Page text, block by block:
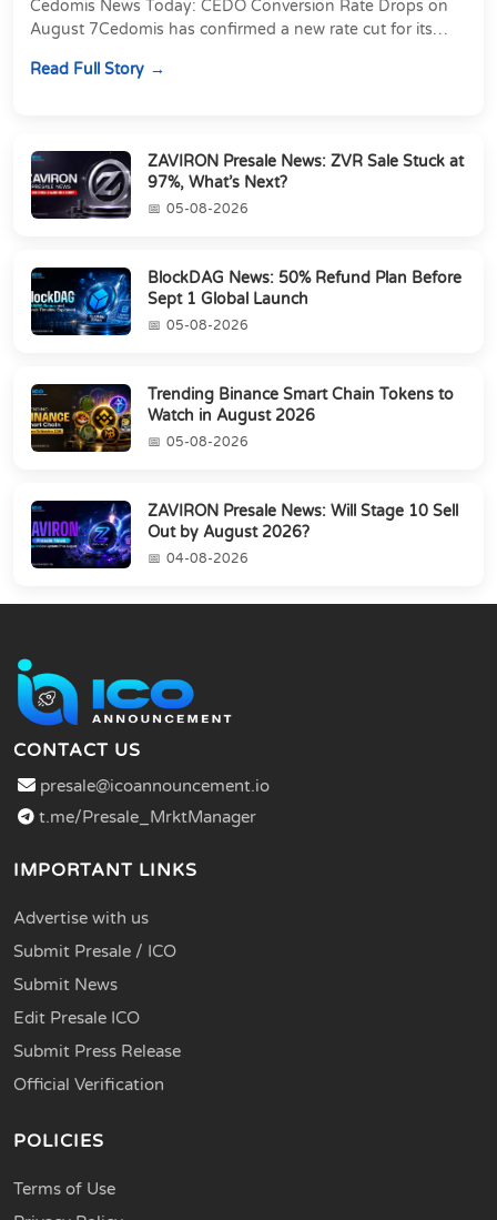
Cedomis News Today: CEDO Conversion Rate Drops on
August 7Cedomis has confirmed a new rate cut for its
Read Full Story
ZAVIRON Presale News: ZVR Sale Stuck at
97%, What’s Next?
05-08-2026
BlockDAG News: 50% Refund Plan Before
Sept 1 Global Launch
05-08-2026
Trending Binance Smart Chain Tokens to
Watch in August 2026
05-08-2026
ZAVIRON Presale News: Will Stage 10 Sell
Out by August 2026?
04-08-2026
CONTACT US
presale@icoannouncement.io
t.me/Presale_MrktManager
IMPORTANT LINKS
Advertise with us
Submit Presale / ICO
Submit News
Edit Presale ICO
Submit Press Release
Official Verification
POLICIES
Terms of Use